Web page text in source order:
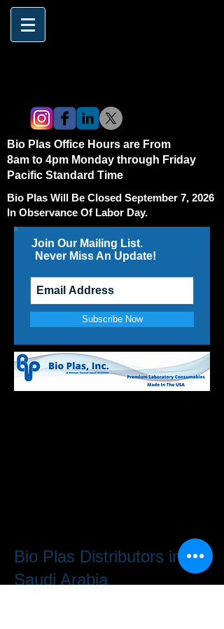
Bio Plas Office Hours are From
8am to 4pm Monday through Friday
Pacific Standard Time
Bio Plas Will Be Closed September 7, 2026
In Observance Of Labor Day.
Join Our Mailing List.
Never Miss An Update!
Subscribe Now
Bio Plas Distributors in
Saudi Arabia